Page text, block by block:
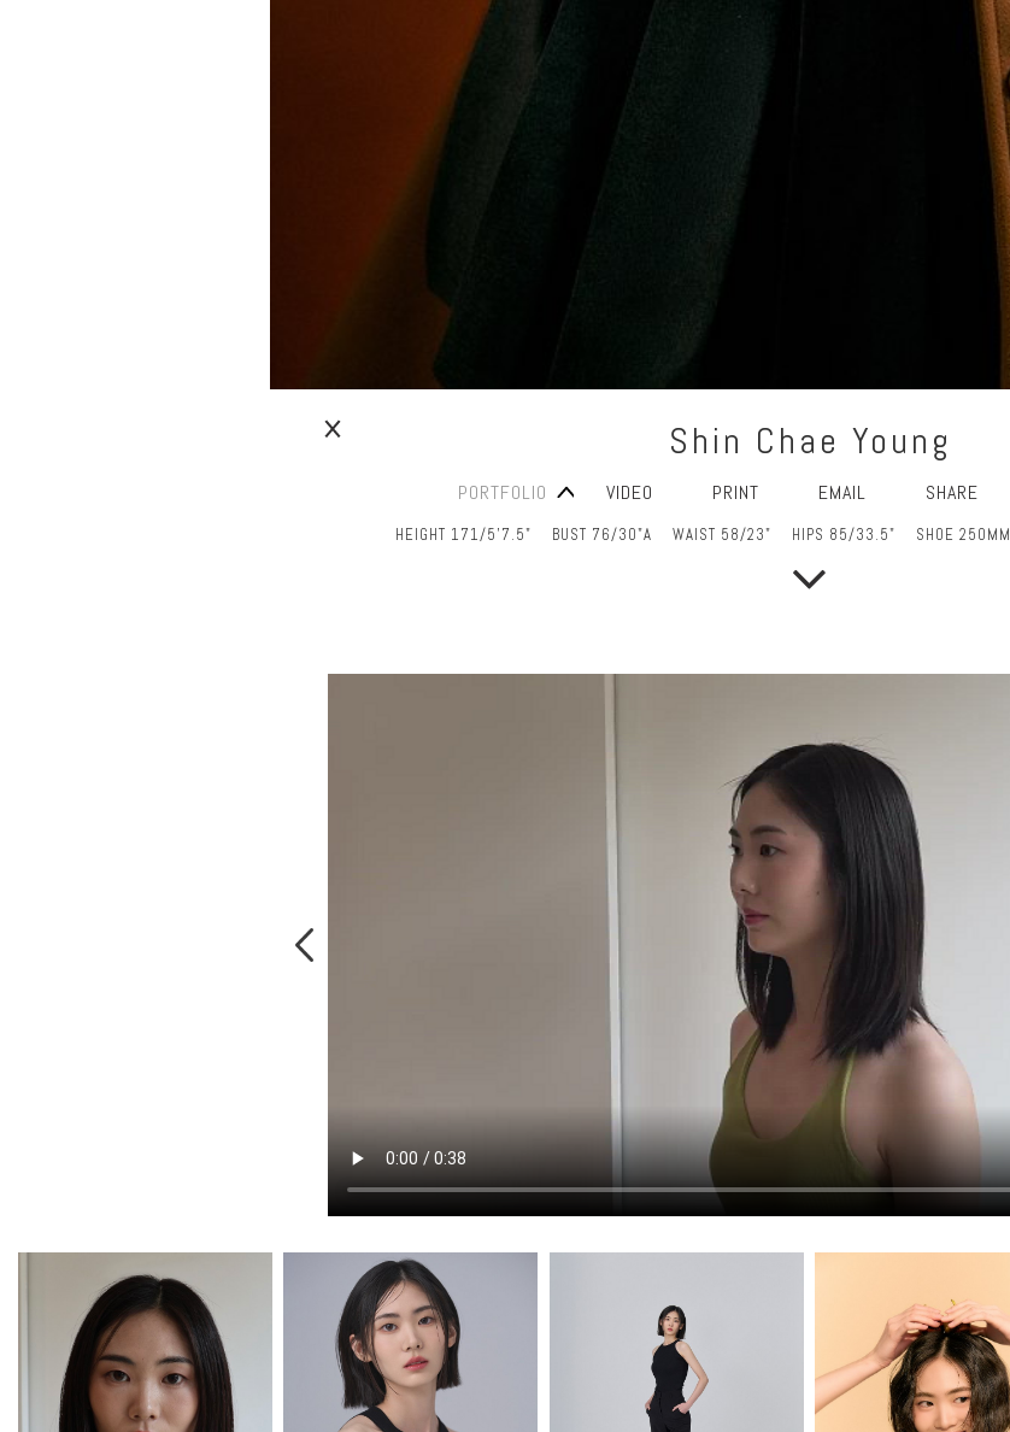
Shin Chae Young
PORTFOLIO VIDEO PRINT EMAIL SHARE
HEIGHT 171/5’7.5" BUST 76/30"A WAIST 58/23" HIPS 85/33.5" SHOE 250MM